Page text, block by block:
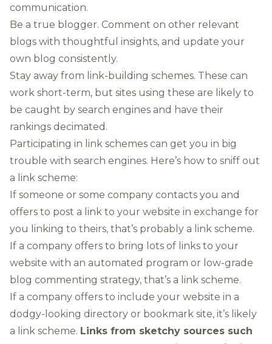
communication.
Be a true blogger. Comment on other relevant
blogs with thoughtful insights, and update your
own blog consistently.
Stay away from link-building schemes. These can
work short-term, but sites using these are likely to
be caught by search engines and have their
rankings decimated.
Participating in link schemes can get you in big
trouble with search engines. Here’s how to sniff out
a link scheme:
If someone or some company contacts you and
offers to post a link to your website in exchange for
you linking to theirs, that’s probably a link scheme.
If a company offers to bring lots of links to your
website with an automated program or low-grade
blog commenting strategy, that’s a link scheme.
If a company offers to include your website in a
dodgy-looking directory or bookmark site, it’s likely
a link scheme. Links from sketchy sources such